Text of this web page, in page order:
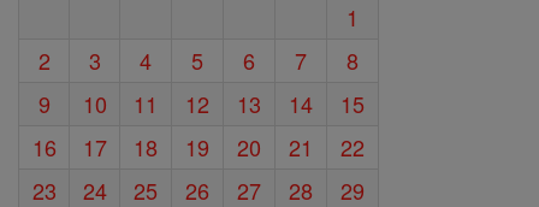
1
2
3 4 5 6 7
8
9
10 11 12 13 14
15
16
17 18 19 20 21
22
23
24 25 26 27 28
29